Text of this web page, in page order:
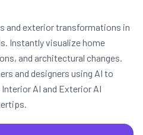
and exterior transformations in
Instantly visualize home
and architectural changes.
and designers using AI to
AI and Exterior AI